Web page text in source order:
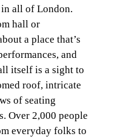
all of London.
hall or
a place that’s
and
itself is a sight to
roof, intricate
of seating
Over 2,000 people
everyday folks to